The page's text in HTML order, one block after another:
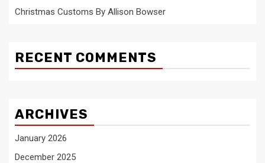
Christmas Customs By Allison Bowser
RECENT COMMENTS
ARCHIVES
January 2026
December 2025